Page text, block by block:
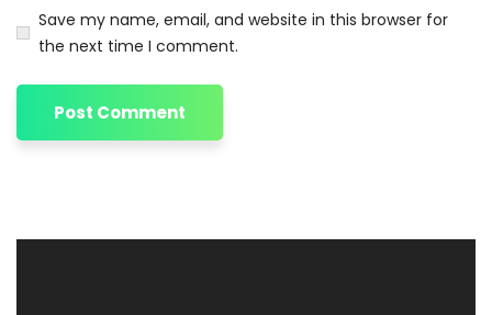
Save my name, email, and website in this browser for
the next time I comment.